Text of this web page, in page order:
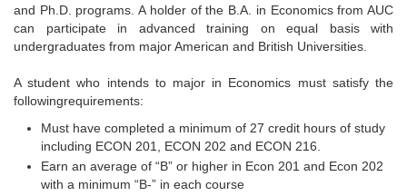
and Ph.D. programs. A holder of the B.A. in Economics from AUC
can participate in advanced training on equal basis with
undergraduates from major American and British Universities.
A student who intends to major in Economics must satisfy the
followingrequirements:
Must have completed a minimum of 27 credit hours of study
including ECON 201, ECON 202 and ECON 216.
Earn an average of “B” or higher in Econ 201 and Econ 202
with a minimum “B-” in each course